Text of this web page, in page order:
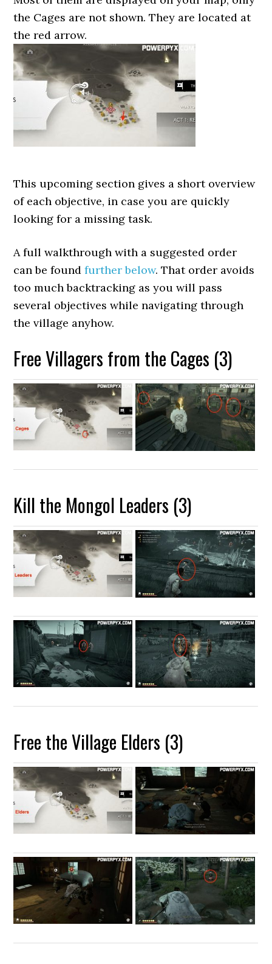
the Cages are not shown. They are located at
the red arrow.
This upcoming section gives a short overview
of each objective, in case you are quickly
looking for a missing task.
A full walkthrough with a suggested order
can be foundfurther below. That order avoids
too much backtracking as you will pass
several objectives while navigating through
the village anyhow.
Free Villagers from the Cages (3)
Kill the Mongol Leaders (3)
Free the Village Elders (3)